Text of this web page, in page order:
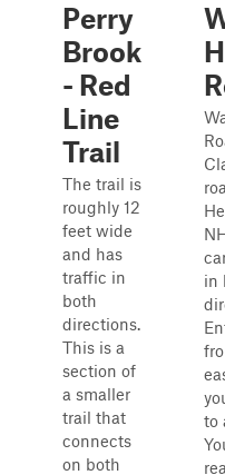
Perry
Brook
- Red
Line
Trail
The trail is
roughly 12
feet wide
and has
traffic in
both
directions.
This is a
section of
a smaller
trail that
connects
on both
in
to